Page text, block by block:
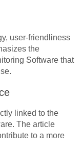
user-friendliness
the
Software that
linked to the
The article
to a more